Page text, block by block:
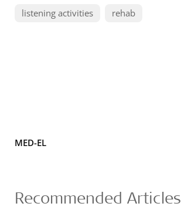
listening activities
rehab
MED-EL
Recommended Articles